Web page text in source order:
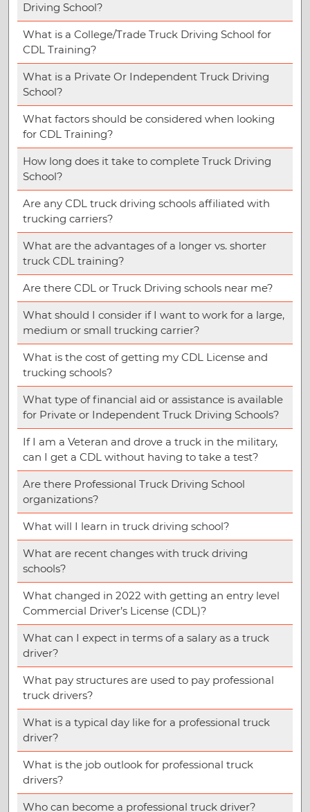
Driving School?
What is a College/Trade Truck Driving School for
CDL Training?
What is a Private Or Independent Truck Driving
School?
What factors should be considered when looking
for CDL Training?
How long does it take to complete Truck Driving
School?
Are any CDL truck driving schools affiliated with
trucking carriers?
What are the advantages of a longer vs. shorter
truck CDL training?
Are there CDL or Truck Driving schools near me?
What should I consider if I want to work for a large,
medium or small trucking carrier?
What is the cost of getting my CDL License and
trucking schools?
What type of financial aid or assistance is available
for Private or Independent Truck Driving Schools?
If I am a Veteran and drove a truck in the military,
can I get a CDL without having to take a test?
Are there Professional Truck Driving School
organizations?
What will I learn in truck driving school?
What are recent changes with truck driving
schools?
What changed in 2022 with getting an entry level
Commercial Driver’s License (CDL)?
What can I expect in terms of a salary as a truck
driver?
What pay structures are used to pay professional
truck drivers?
What is a typical day like for a professional truck
driver?
What is the job outlook for professional truck
drivers?
Who can become a professional truck driver?